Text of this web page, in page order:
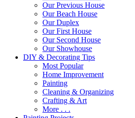
Our Previous House
Our Beach House
Our Duplex
Our First House
Our Second House
Our Showhouse
DIY & Decorating Tips
Most Popular
Home Improvement
Painting
Cleaning & Organizing
Crafting & Art
More . . .